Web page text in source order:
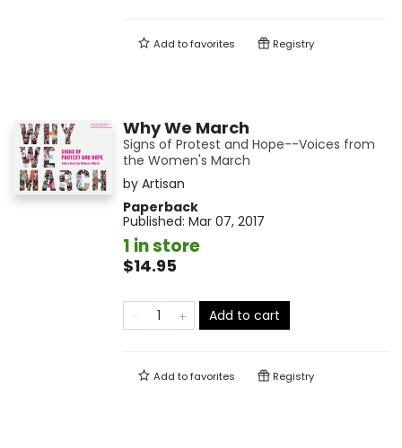
Add tofavorites Registry
Why We March
Signs of Protest and Hope--Voices from
the Women's March
by Artisan
Paperback
Published: Mar 07, 2017
1 in store
$14.95
Add to cart
Add tofavorites Registry